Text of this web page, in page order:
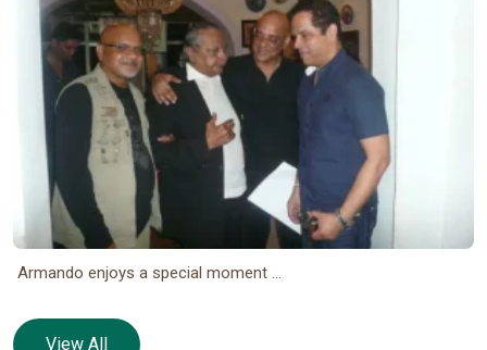
Armando enjoys a special moment ...
View All